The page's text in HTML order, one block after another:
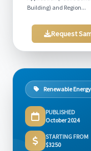
Building) and Region...
Request
Renewable Energy
PUBLISHED
October 2024
STARTING FROM
$3250